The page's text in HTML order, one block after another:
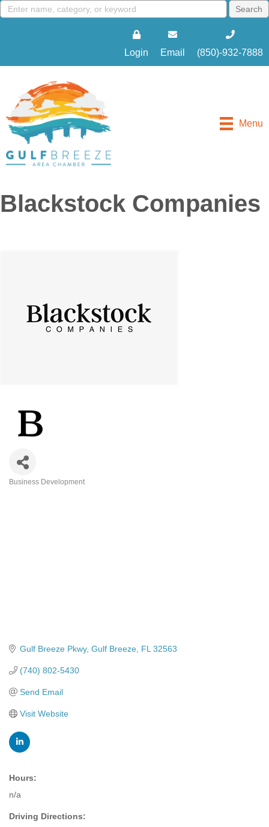
Login Email (850)-932-7888
Menu
Blackstock Companies
Business Development
Gulf Breeze Pkwy Gulf Breeze FL 32563
(740) 802-5430
Send Email
Visit Website
Hours:
n/a
Driving Directions: